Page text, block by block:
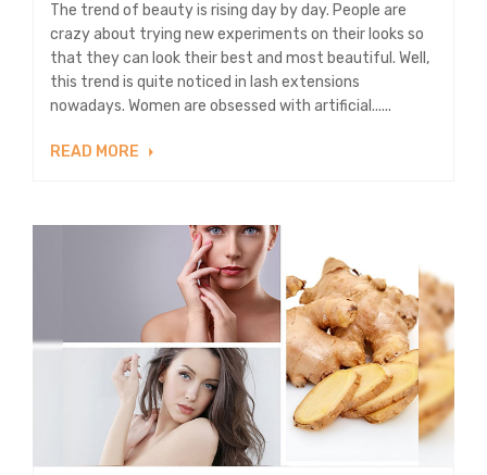
The trend of beauty is rising day by day. People are
crazy about trying new experiments on their looks so
that they can look their best and most beautiful. Well,
this trend is quite noticed in lash extensions
nowadays. Women are obsessed with artificial......
READ MORE